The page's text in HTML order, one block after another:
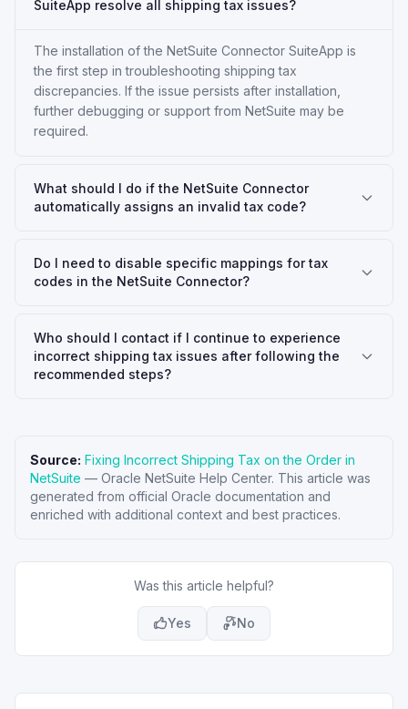
SuiteApp resolve all shipping tax issues?
The installation of the NetSuite Connector SuiteApp is
the first step in troubleshooting shipping tax
discrepancies. If the issue persists after installation,
further debugging or support from NetSuite may be
required.
What should I do if the NetSuite Connector
automatically assigns an invalid tax code?
Do I need to disable specific mappings for tax
codes in the NetSuite Connector?
Who should I contact if I continue to experience
incorrect shipping tax issues after following the
recommended steps?
Source: Fixing Incorrect Shipping Tax on the Order in
NetSuite — Oracle NetSuite Help Center. This article was
generated from official Oracle documentation and
enriched with additional context and best practices.
Was this article helpful?
Yes No